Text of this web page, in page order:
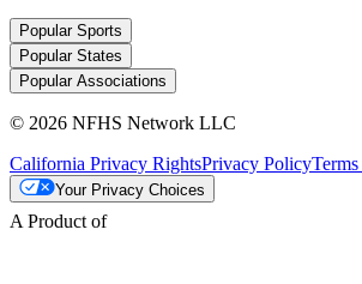
Popular Sports
Popular States
Popular Associations
© 2026 NFHS Network LLC
California Privacy RightsPrivacy Policy
Your Privacy Choices
A Product of